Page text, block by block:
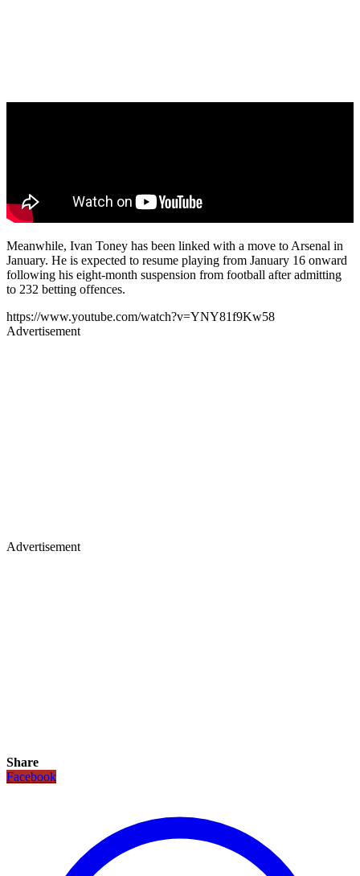
Meanwhile, Ivan Toney has been linked with a move to Arsenal in
January. He is expected to resume playing from January 16 onward
following his eight-month suspension from football after admitting
to 232 betting offences.
https://www.youtube.com/watch?v=YNY81f9Kw58
Advertisement
Advertisement
Share
Facebook